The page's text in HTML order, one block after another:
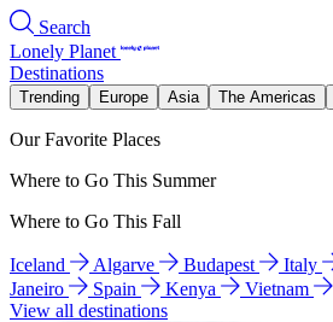
Search
Lonely Planet
Destinations
Trending Europe Asia The Americas
Our Favorite Places
Where to Go This Summer
Where to Go This Fall
Iceland Algarve Budapest Italy
Janeiro
Spain Kenya
Vietnam
View all destinations